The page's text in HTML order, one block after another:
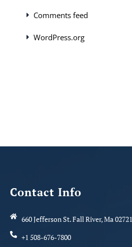
Comments feed
WordPress.org
Contact Info
660 Jefferson St. Fall River, Ma 02721
+1 508-676-7800